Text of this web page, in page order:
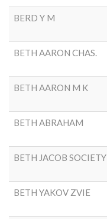
BERD Y M
BETH AARON CHAS.
BETH AARON M K
BETH ABRAHAM
BETH JACOB SOCIETY
BETH YAKOV ZVIE